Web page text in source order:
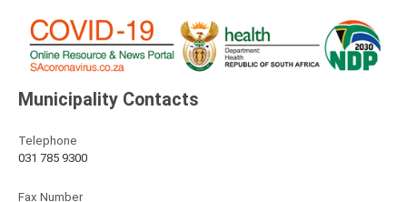
Municipality Contacts
Telephone
031 785 9300
Fax Number